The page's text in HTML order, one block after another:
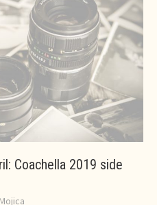
Coachella 2019 side